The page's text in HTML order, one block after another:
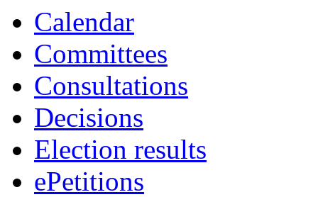
Calendar
Committees
Consultations
Decisions
Election results
ePetitions